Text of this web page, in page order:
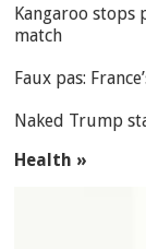
Kangaroo stops
match
Faux pas:
Naked Trump
Health »